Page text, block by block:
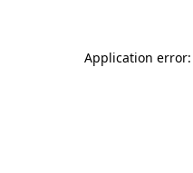
Application